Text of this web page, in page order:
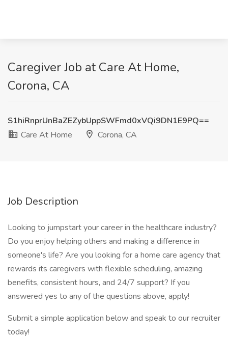
Caregiver Job at Care At Home,
Corona, CA
S1hiRnprUnBaZEZybUppSWFmd0xVQi9DN1E9PQ==
Care At Home
Corona, CA
Job Description
Looking to jumpstart your career in the healthcare industry?
Do you enjoy helping others and making a difference in
someone's life? Are you looking for a home care agency that
rewards its caregivers with flexible scheduling, amazing
benefits, consistent hours, and 24/7 support? If you
answered yes to any of the questions above, apply!
Submit a simple application below and speak to our recruiter
today!